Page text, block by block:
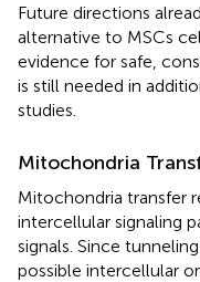
Future directions
alternative to MSCs
evidence for safe,
is still needed in
studies.
Mitochondria
Mitochondria transfer
intercellular signaling
signals. Since
possible intercellular